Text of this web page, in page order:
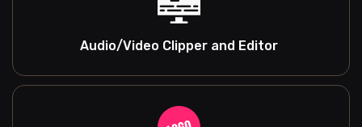
Audio/Video Clipper and Editor